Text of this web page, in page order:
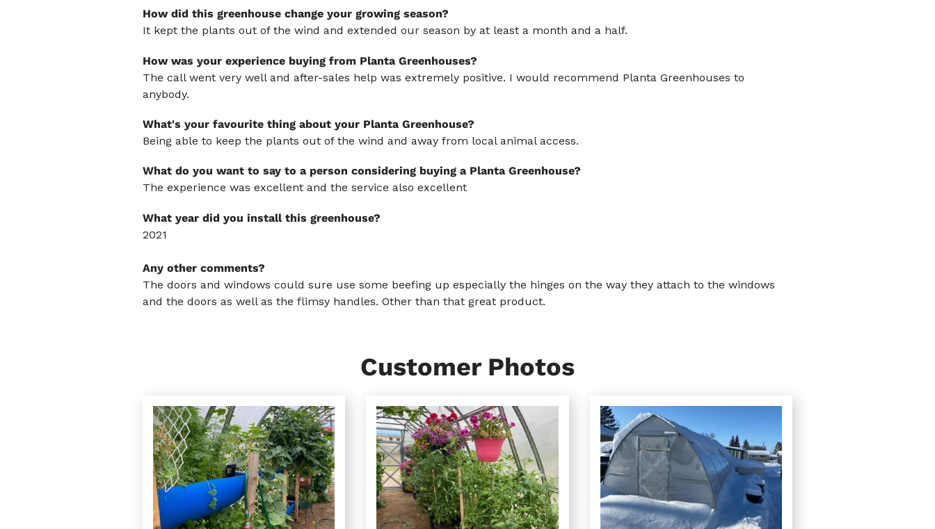
How did this greenhouse change your growing season?
It kept the plants out of the wind and extended our season by at least a month and a half.
How was your experience buying from Planta Greenhouses?
The call went very well and after-sales help was extremely positive. I would recommend Planta Greenhouses to
anybody.
What's your favourite thing about your Planta Greenhouse?
Being able to keep the plants out of the wind and away from local animal access.
What do you want to say to a person considering buying a Planta Greenhouse?
The experience was excellent and the service also excellent
What year did you install this greenhouse?
2021
Any other comments?
The doors and windows could sure use some beefing up especially the hinges on the way they attach to the windows
and the doors as well as the flimsy handles. Other than that great product.
Customer Photos